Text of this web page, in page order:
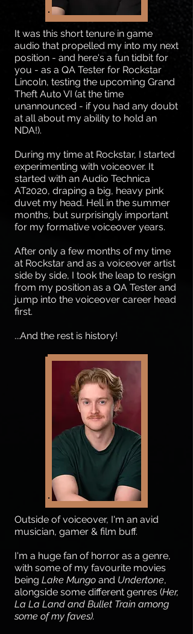
It was this short tenure in game
audio that propelled my into my next
position - and here's a fun tidbit for
you - as a QA Tester for Rockstar
Lincoln, testing the upcoming Grand
Theft Auto VI (at the time
unannounced - if you had any doubt
at all about my ability to hold an
NDA!).
During my time at Rockstar, I started
experimenting with voiceover. It
started with an Audio Technica
AT2020, draping a big, heavy pink
duvet my head. Hell in the summer
months, but surprisingly important
for my formative voiceover years.
After only a few months of my time
at Rockstar and as a voiceover artist
side by side, I took the leap to resign
from my position as a QA Tester and
jump into the voiceover career head
first.
...And the rest is history!
Outside of voiceover, I'm an avid
musician, gamer & film buff.
I'm a huge fan of horror as a genre,
with some of my favourite movies
being Lake Mungo and Undertone,
alongside some different genres (Her,
La La Land and Bullet Train among
some of my faves).